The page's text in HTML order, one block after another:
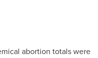
abortion totals were